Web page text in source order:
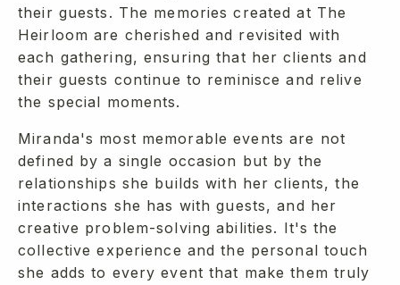
their guests. The memories created at The
Heirloom are cherished and revisited with
each gathering, ensuring that her clients and
their guests continue to reminisce and relive
the special moments.
Miranda's most memorable events are not
defined by a single occasion but by the
relationships she builds with her clients, the
interactions she has with guests, and her
creative problem-solving abilities. It's the
collective experience and the personal touch
she adds to every event that make them truly